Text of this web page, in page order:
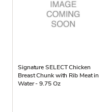
Signature SELECT Chicken
Breast Chunk with Rib Meat in
Water - 9.75 Oz